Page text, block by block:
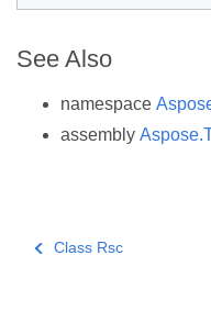
See Also
namespace
assembly
Class Rsc